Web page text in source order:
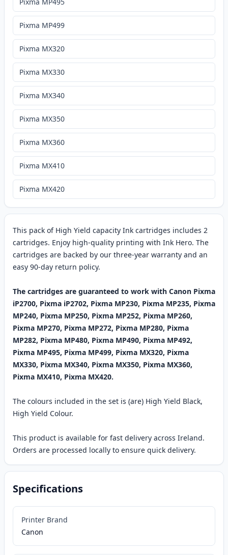
This pack of High Yield capacity Ink cartridges includes 2
cartridges. Enjoy high-quality printing with Ink Hero. The
cartridges are backed by our three-year warranty and an
easy 90-day return policy.
The cartridges are guaranteed to work with Canon Pixma
iP2700, Pixma iP2702, Pixma MP230, Pixma MP235, Pixma
MP240, Pixma MP250, Pixma MP252, Pixma MP260,
Pixma MP270, Pixma MP272, Pixma MP280, Pixma
MP282, Pixma MP480, Pixma MP490, Pixma MP492,
Pixma MP495, Pixma MP499, Pixma MX320, Pixma
MX330, Pixma MX340, Pixma MX350, Pixma MX360,
Pixma MX410, Pixma MX420.
The colours included in the set is (are) High Yield Black,
High Yield Colour.
This product is available for fast delivery across Ireland.
Orders are processed locally to ensure quick delivery.
Specifications
Printer Brand
Canon
Pixma MP499
Pixma MX320
Pixma MX330
Pixma MX340
Pixma MX350
Pixma MX360
Pixma MX410
Pixma MX420